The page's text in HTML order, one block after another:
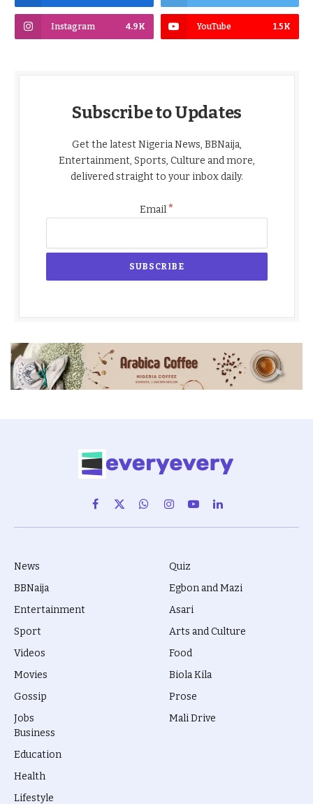
Instagram 4.9K YouTube 1.5K
Subscribe to Updates
Get the latest Nigeria News, BBNaija,
Entertainment, Sports, Culture and more,
delivered straight to your inbox daily.
Email*
Facebook
X
(Twitter)
WhatsAppInstagram
YouTubeLinkedIn
News
BBNaija
Entertainment
Sport
Videos
Movies
Gossip
Jobs
Quiz
Egbon and Mazi
Asari
Arts and Culture
Food
Biola Kila
Prose
Mali Drive
Business
Education
Health
Lifestyle